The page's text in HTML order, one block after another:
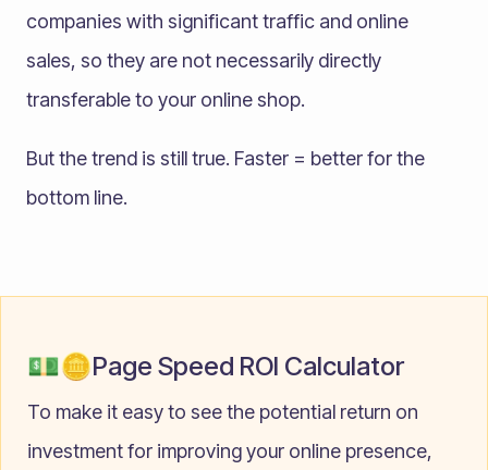
companies with significant traffic and online
sales, so they are not necessarily directly
transferable to your online shop.
But the trend is still true. Faster = better for the
bottom line.
💵🪙Page Speed ROI Calculator
To make it easy to see the potential return on
investment for improving your online presence,